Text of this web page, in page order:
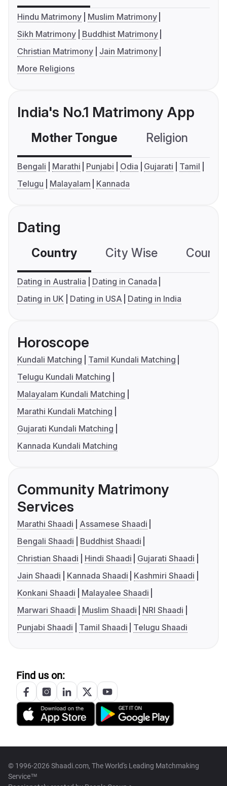
Hindu Matrimony
Muslim Matrimony
Sikh Matrimony
Buddhist Matrimony
Christian Matrimony
Jain Matrimony
More Religions
India's No.1 Matrimony App
Mother Tongue Religion
Bengali Marathi Punjabi Odia Gujarati
Tamil
Telugu
Malayalam Kannada
Dating
Country City Wise
Dating in Australia
Dating in Canada
Dating in UK
Dating in USA Dating in India
Horoscope
Kundali Matching
Tamil Kundali Matching
Telugu Kundali Matching
Malayalam Kundali Matching
Marathi Kundali Matching
Gujarati Kundali Matching
Kannada Kundali Matching
Community Matrimony
Services
Marathi Shaadi
Assamese Shaadi
Bengali Shaadi
Buddhist Shaadi
Christian Shaadi
Hindi Shaadi
Gujarati Shaadi
Jain Shaadi
Kannada Shaadi
Kashmiri Shaadi
Konkani Shaadi
Malayalee Shaadi
Marwari Shaadi
Muslim Shaadi
NRI Shaadi
Punjabi Shaadi
Tamil Shaadi Telugu Shaadi
Find us on:
© 1996-2026 Shaadi.com, The World's Leading Matchmaking
Service™